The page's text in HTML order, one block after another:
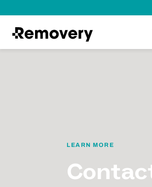
LEARN MORE